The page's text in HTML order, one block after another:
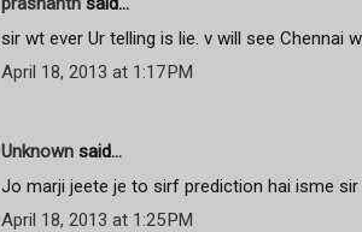
sir wt ever Ur telling is lie. v will see Chennai
April 18, 2013 at 1:17 PM
Unknown said...
Jo marji jeete je to sirf prediction hai isme
April 18, 2013 at 1:25 PM